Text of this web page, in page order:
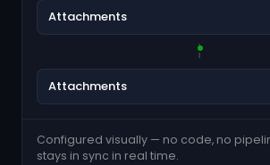
Attachments
Attachments
Configured visually — no code, no
stays in sync in real time.